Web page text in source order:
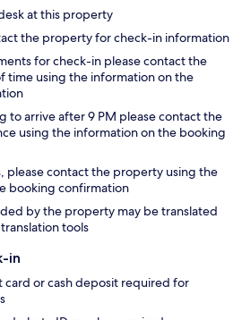
at this property
the property for check-in information
for check-in please contact the
time using the information on the
to arrive after 9 PM please contact the
using the information on the booking
please contact the property using the
booking confirmation
by the property may be translated
tools
in
or cash deposit required for